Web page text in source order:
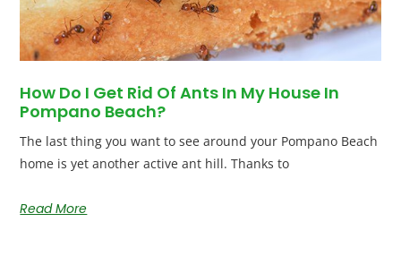
How Do I Get Rid Of Ants In My House In
Pompano Beach?
The last thing you want to see around your Pompano Beach
home is yet another active ant hill. Thanks to
Read More